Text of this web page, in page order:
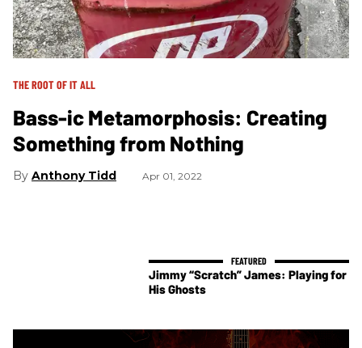
THE ROOT OF IT ALL
Bass-ic Metamorphosis: Creating
Something from Nothing
Anthony Tidd Apr 01, 2022
Jimmy “Scratch” James: Playing for
His Ghosts